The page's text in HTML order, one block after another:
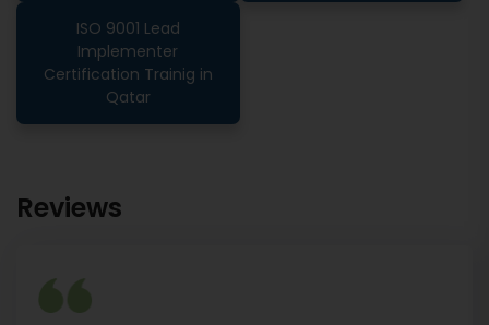
ISO 9001 Lead
Implementer
Certification Trainig in
Qatar
Reviews